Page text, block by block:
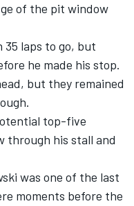
of the pit window
laps to go, but
he made his stop.
but they remained
top-five
through his stall and
was one of the last
moments before the